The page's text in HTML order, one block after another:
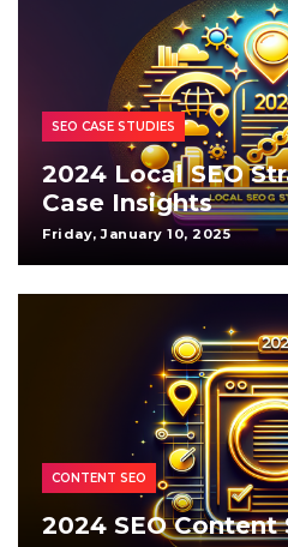
SEO CASE STUDIES
2024 Local SEO
Case Insights
Friday, January 10, 2025
CONTENT SEO
2024 SEO Content